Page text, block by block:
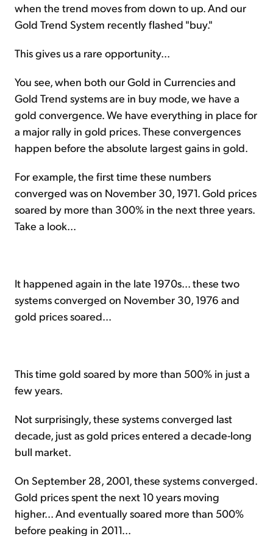
when the trend moves from down to up. And our
Gold Trend System recently flashed "buy."
This gives us a rare opportunity...
You see, when both our Gold in Currencies and
Gold Trend systems are in buy mode, we have a
gold convergence. We have everything in place for
a major rally in gold prices. These convergences
happen before the absolute largest gains in gold.
For example, the first time these numbers
converged was on November 30, 1971. Gold prices
soared by more than 300% in the next three years.
Take a look...
It happened again in the late 1970s... these two
systems converged on November 30, 1976 and
gold prices soared...
This time gold soared by more than 500% in just a
few years.
Not surprisingly, these systems converged last
decade, just as gold prices entered a decade-long
bull market.
On September 28, 2001, these systems converged.
Gold prices spent the next 10 years moving
higher... And eventually soared more than 500%
before peaking in 2011...